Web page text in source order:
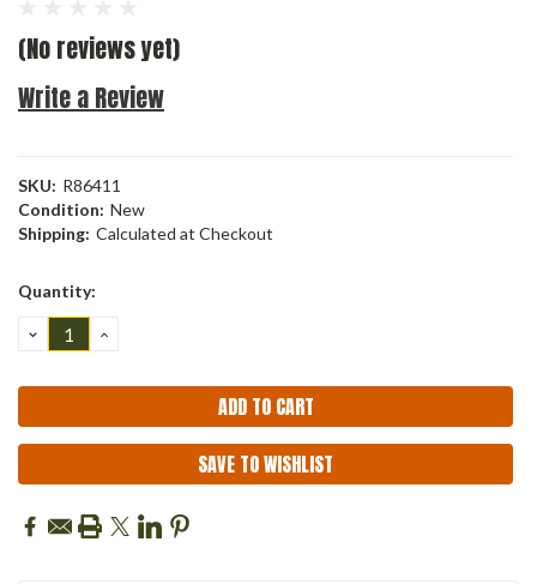
(No reviews yet)
Write a Review
SKU: R86411
Condition: New
Shipping: Calculated at Checkout
Current
Quantity:
DECREASE
QUANTITY:
INCREASE
SAVE TO WISHLIST